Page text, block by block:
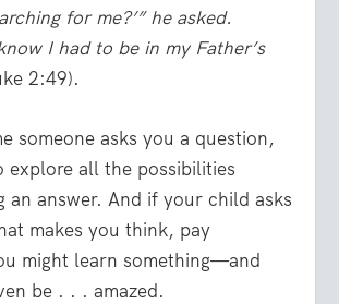
for me?’” he asked.
I had to be in my Father’s
2:49).
someone asks you a question,
explore all the possibilities
an answer. And if your child asks
makes you think, pay
might learn something—and
be . . . amazed.